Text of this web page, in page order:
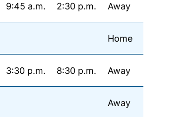
9:45 a.m. 2:30 p.m. Away
Home
3:30 p.m. 8:30 p.m. Away
Away